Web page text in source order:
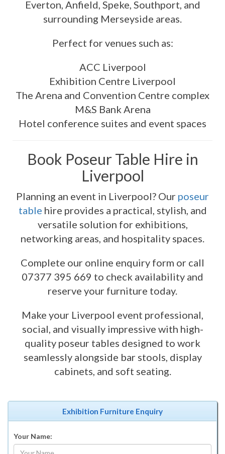
Everton, Anfield, Speke, Southport, and
surrounding Merseyside areas.
Perfect for venues such as:
ACC Liverpool
Exhibition Centre Liverpool
The Arena and Convention Centre complex
M&S Bank Arena
Hotel conference suites and event spaces
Book Poseur Table Hire in
Liverpool
Planning an event in Liverpool? Our poseur
table hire provides a practical, stylish, and
versatile solution for exhibitions,
networking areas, and hospitality spaces.
Complete our online enquiry form or call
07377 395 669 to check availability and
reserve your furniture today.
Make your Liverpool event professional,
social, and visually impressive with high-
quality poseur tables designed to work
seamlessly alongside bar stools, display
cabinets, and soft seating.
Exhibition Furniture Enquiry
Your Name: